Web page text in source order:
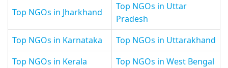
Top NGOs in Jharkhand
Top NGOs in Uttar
Pradesh
Top NGOs in Karnataka
Top NGOs in Uttarakhand
Top NGOs in Kerala
Top NGOs in West Bengal